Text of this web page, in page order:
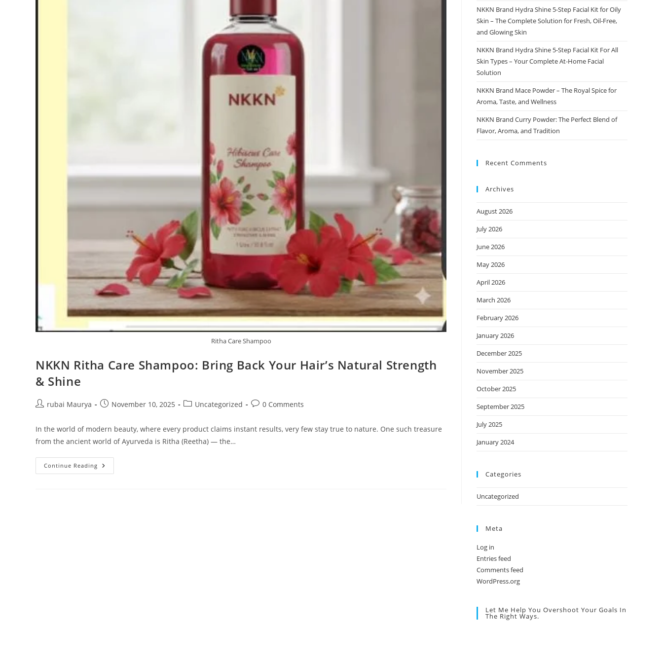
Ritha Care Shampoo
NKKN Ritha Care Shampoo: Bring Back Your Hair’s Natural Strength
& Shine
Postrubai Maurya
PostNovember 10, 2025
PostUncategorized
Post0 Comments
In the world of modern beauty, where every product claims instant results, very few stay true to nature. One such treasure
from the ancient world of Ayurveda is Ritha (Reetha) — the…
Continue Reading NKKN
Ritha
NKKN Brand Hydra Shine 5-Step Facial Kit for Oily
Skin – The Complete Solution for Fresh, Oil-Free,
and Glowing Skin
NKKN Brand Hydra Shine 5-Step Facial Kit For All
Skin Types – Your Complete At-Home Facial
Solution
NKKN Brand Mace Powder – The Royal Spice for
Aroma, Taste, and Wellness
NKKN Brand Curry Powder: The Perfect Blend of
Flavor, Aroma, and Tradition
Recent Comments
Archives
August 2026
July 2026
June 2026
May 2026
April 2026
March 2026
February 2026
January 2026
December 2025
November 2025
October 2025
September 2025
July 2025
January 2024
Categories
Uncategorized
Meta
Log in
Entries feed
Comments feed
WordPress.org
Let Me Help You Overshoot Your Goals In
The Right Ways.